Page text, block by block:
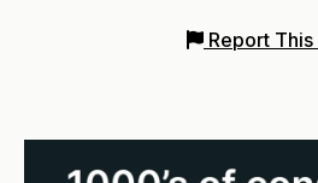
Report This